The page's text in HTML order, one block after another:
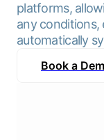
platforms,
any conditions,
automatically
Book a